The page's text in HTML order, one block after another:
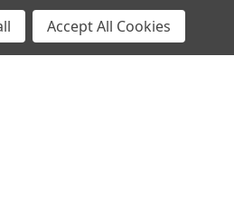
Accept All Cookies